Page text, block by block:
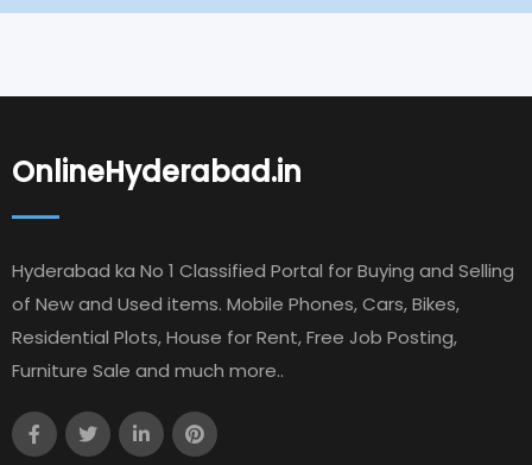
OnlineHyderabad.in
Hyderabad ka No 1 Classified Portal for Buying and Selling
of New and Used items. Mobile Phones, Cars, Bikes,
Residential Plots, House for Rent, Free Job Posting,
Furniture Sale and much more..